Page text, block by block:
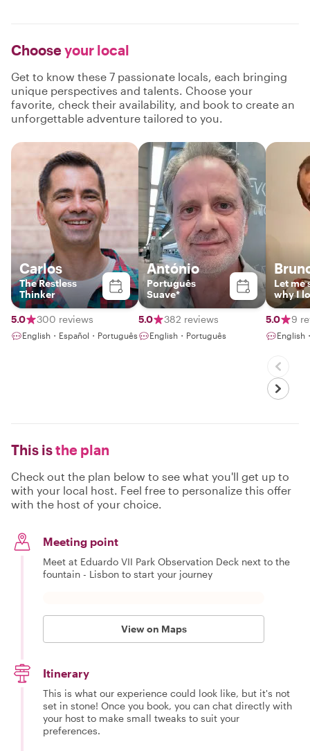
Chooseyour local
Get to know these 7 passionate locals, each bringing
unique perspectives and talents. Choose your
favorite, check their availability, and book to create an
unforgettable adventure tailored to you.
Carlos
The Restless
Thinker
5.0 300 reviews
English・Español・Português
António
Português
Suave*
5.0 382 reviews
English・Português
Let me
why I
5.0
9
English
This isthe plan
Check out the plan below to see what you'll get up to
with your local host. Feel free to personalize this offer
with the host of your choice.
Meeting point
Meet at Eduardo VII Park Observation Deck next to the
fountain - Lisbon to start your journey
View on Maps
Itinerary
This is what our experience could look like, but it's not
set in stone! Once you book, you can chat directly with
your host to make small tweaks to suit your
preferences.